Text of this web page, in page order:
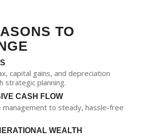
TO
capital gains, and depreciation
strategic planning.
CASH FLOW
management to steady, hassle-free
WEALTH